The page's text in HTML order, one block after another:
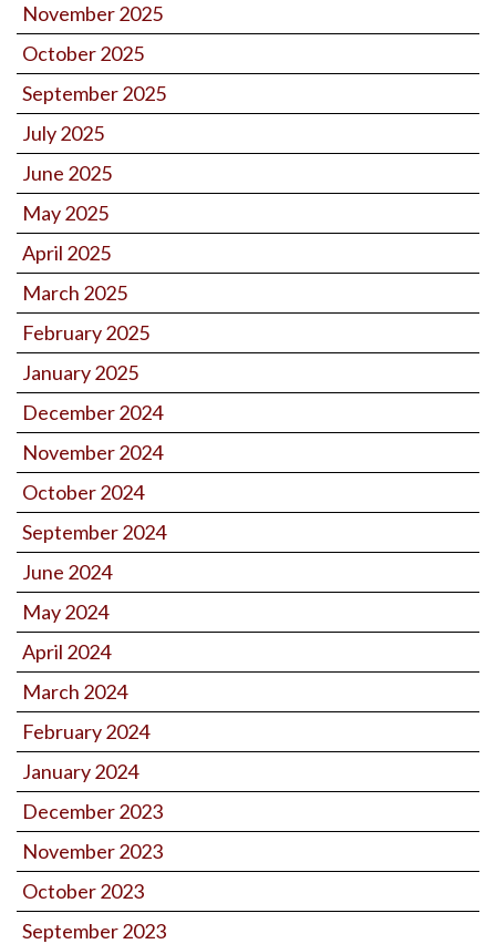
November 2025
October 2025
September 2025
July 2025
June 2025
May 2025
April 2025
March 2025
February 2025
January 2025
December 2024
November 2024
October 2024
September 2024
June 2024
May 2024
April 2024
March 2024
February 2024
January 2024
December 2023
November 2023
October 2023
September 2023